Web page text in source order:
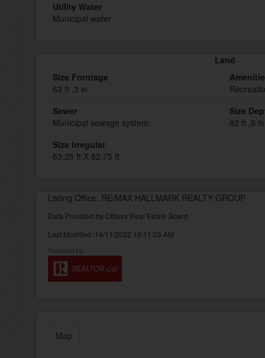
Utility Water
Municipal water
Land
Size Frontage
63 ft ,3 in
Sewer
Municipal sewage system
Size
82 ft ,9 in
Size Irregular
63.25 ft X 82.75 ft
Listing Office: RE/MAX HALLMARK REALTY GROUP
Data Provided by Ottawa Real Estate Board
Last Modified :14/11/2022 10:11:03 AM
Map